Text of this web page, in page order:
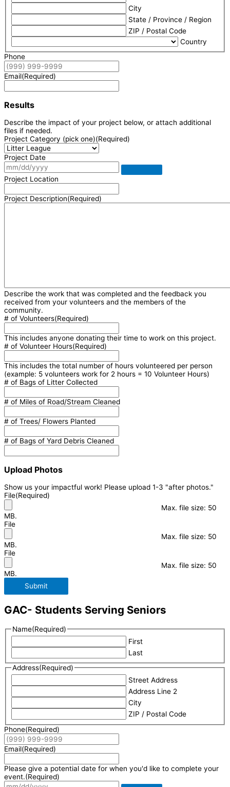
City
State / Province / Region
ZIP / Postal Code
Country
Phone
Email(Required)
Results
Describe the impact of your project below, or attach additional
files if needed.
Project Category (pick one)(Required)
Project Date
Project Location
Project Description(Required)
Describe the work that was completed and the feedback you
received from your volunteers and the members of the
community.
# of Volunteers(Required)
This includes anyone donating their time to work on this project.
# of Volunteer Hours(Required)
This includes the total number of hours volunteered per person
(example: 5 volunteers work for 2 hours = 10 Volunteer Hours)
# of Bags of Litter Collected
# of Miles of Road/Stream Cleaned
# of Trees/ Flowers Planted
# of Bags of Yard Debris Cleaned
Upload Photos
Show us your impactful work! Please upload 1-3 "after photos."
File(Required)
Max. file size: 50
MB.
File
Max. file size: 50
MB.
File
Max. file size: 50
MB.
Submit
GAC- Students Serving Seniors
Name(Required)
First
Last
Address(Required)
Street Address
Address Line 2
City
ZIP / Postal Code
Phone(Required)
Email(Required)
Please give a potential date for when you'd like to complete your
event.(Required)